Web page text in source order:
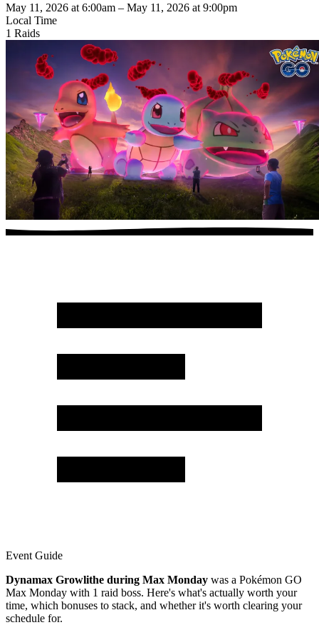
May 11, 2026 at 6:00am – May 11, 2026 at 9:00pm
Local Time
1 Raids
Event Guide
Dynamax Growlithe during Max Monday was a Pokémon GO
Max Monday with 1 raid boss. Here's what's actually worth your
time, which bonuses to stack, and whether it's worth clearing your
schedule for.